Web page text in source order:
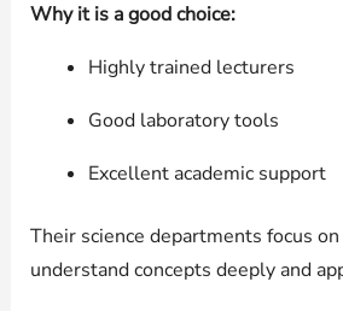
Why it is a good choice:
Highly trained lecturers
Good laboratory tools
Excellent academic support
Their science departments focus
understand concepts deeply and